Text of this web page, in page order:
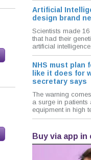
Artificial
design brand
Scientists made
that had their
artificial intelligence.
NHS must plan
like it does for
secretary says
The warning
a surge in patients
equipment in high
Buy via app in